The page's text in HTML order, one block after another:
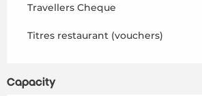
Travellers Cheque
Titres restaurant (vouchers)
Capacity